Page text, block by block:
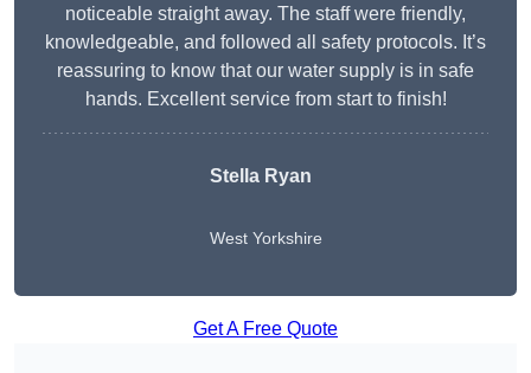
noticeable straight away. The staff were friendly,
knowledgeable, and followed all safety protocols. It’s
reassuring to know that our water supply is in safe
hands. Excellent service from start to finish!
Stella Ryan
West Yorkshire
Get A Free Quote